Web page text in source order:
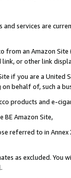
services are
from an Amazon
or other link
if you are a
behalf of, such a
products and e-
BE Amazon Site,
referred to in
as excluded. You